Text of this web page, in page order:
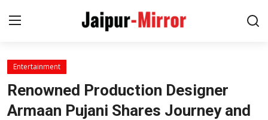
Home
Contact
Entertainment
Renowned Production Designer
Armaan Pujani Shares Journey and